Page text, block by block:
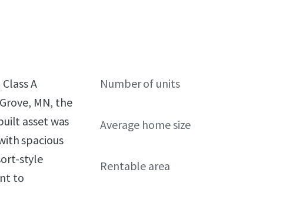
A
MN, the
asset was
spacious
style
to
Number of units
Average home size
Rentable area